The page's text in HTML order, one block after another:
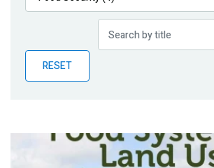
Publications
Partner News
RESET